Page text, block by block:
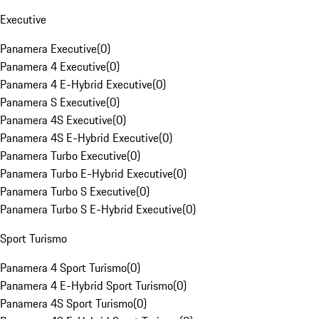
Executive
Panamera Executive(0)
Panamera 4 Executive(0)
Panamera 4 E-Hybrid Executive(0)
Panamera S Executive(0)
Panamera 4S Executive(0)
Panamera 4S E-Hybrid Executive(0)
Panamera Turbo Executive(0)
Panamera Turbo E-Hybrid Executive(0)
Panamera Turbo S Executive(0)
Panamera Turbo S E-Hybrid Executive(0)
Sport Turismo
Panamera 4 Sport Turismo(0)
Panamera 4 E-Hybrid Sport Turismo(0)
Panamera 4S Sport Turismo(0)